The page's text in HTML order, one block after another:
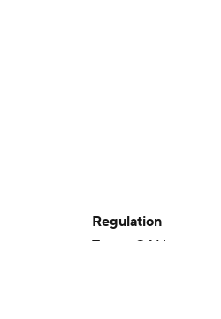
Regulation
Terms Of Use